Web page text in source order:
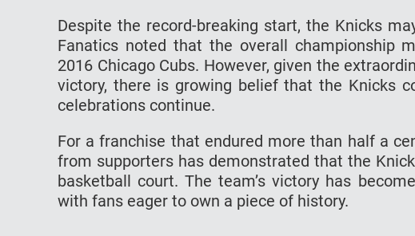
Despite the record-breaking start, the Knicks
Fanatics noted that the overall championship
2016 Chicago Cubs. However, given the
victory, there is growing belief that the Knicks
celebrations continue.
For a franchise that endured more than half a
from supporters has demonstrated that the
basketball court. The team’s victory has
with fans eager to own a piece of history.